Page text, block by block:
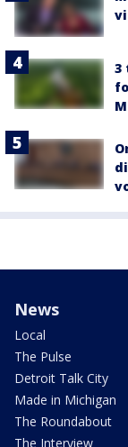
3
News
Local
The Pulse
Detroit Talk City
Made in Michigan
The Roundabout
The Interview